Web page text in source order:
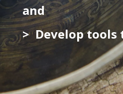
and
> Develop tools